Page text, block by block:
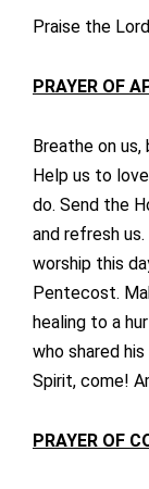
Praise the
PRAYER OF
Breathe on
Help us to
do. Send the
and refresh
worship this
Pentecost.
healing to a
who shared
Spirit, come!
PRAYER OF